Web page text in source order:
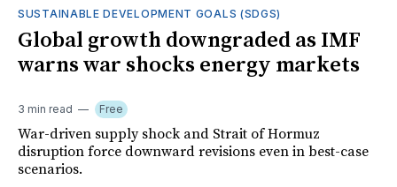
SUSTAINABLE DEVELOPMENT GOALS (SDGS)
Global growth downgraded as IMF
warns war shocks energy markets
3 min read Free
War-driven supply shock and Strait of Hormuz
disruption force downward revisions even in best-case
scenarios.